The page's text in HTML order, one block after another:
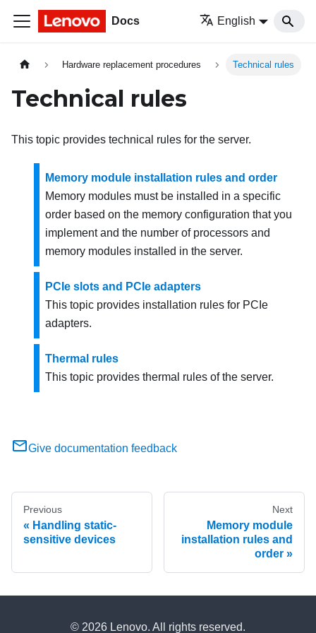
Docs English
Hardware replacement procedures Technical rules
Technical rules
This topic provides technical rules for the server.
Memory module installation rules and order
Memory modules must be installed in a specific
order based on the memory configuration that you
implement and the number of processors and
memory modules installed in the server.
PCIe slots and PCIe adapters
This topic provides installation rules for PCIe
adapters.
Thermal rules
This topic provides thermal rules of the server.
Give documentation feedback
Previous
Handling static-
sensitive devices
Next
Memory module
installation rules and
order
© 2026 Lenovo. All rights reserved.